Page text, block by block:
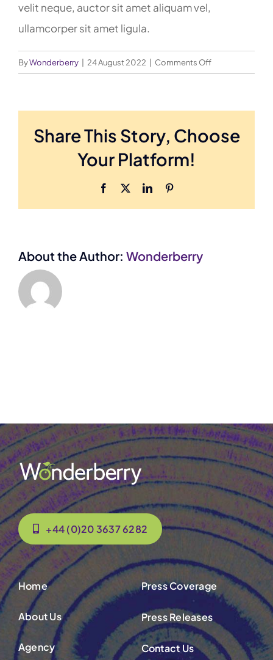
velit neque, auctor sit amet aliquam vel,
ullamcorper sit amet ligula.
ByWonderberry 24 August 2022 Comments Offon
tincidunt
ante
Share This Story, Choose
Your Platform!
Facebook LinkedIn
About the Author: Wonderberry
+44 (0)20 3637 6282
Home
About Us
Agency
Press Coverage
Press Releases
Contact Us